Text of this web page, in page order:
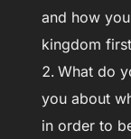
and how
kingdom
What do
you about
in order to